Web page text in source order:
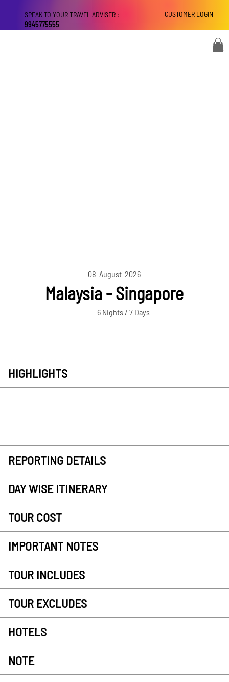
CUSTOMER LOGIN
SPEAK TO YOUR TRAVEL ADVISER :
9945775555
08-August-2026
Malaysia - Singapore
6 Nights / 7 Days
HIGHLIGHTS
REPORTING DETAILS
DAY WISE ITINERARY
TOUR COST
IMPORTANT NOTES
TOUR INCLUDES
TOUR EXCLUDES
HOTELS
NOTE